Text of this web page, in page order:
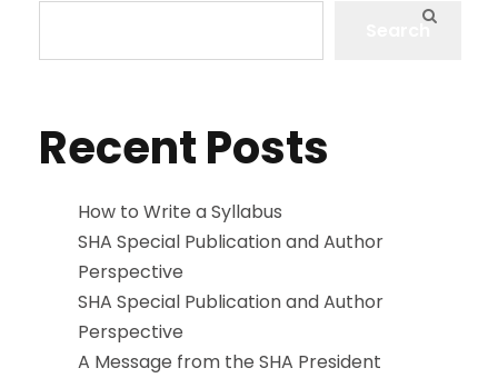
Recent Posts
How to Write a Syllabus
SHA Special Publication and Author
Perspective
SHA Special Publication and Author
Perspective
A Message from the SHA President